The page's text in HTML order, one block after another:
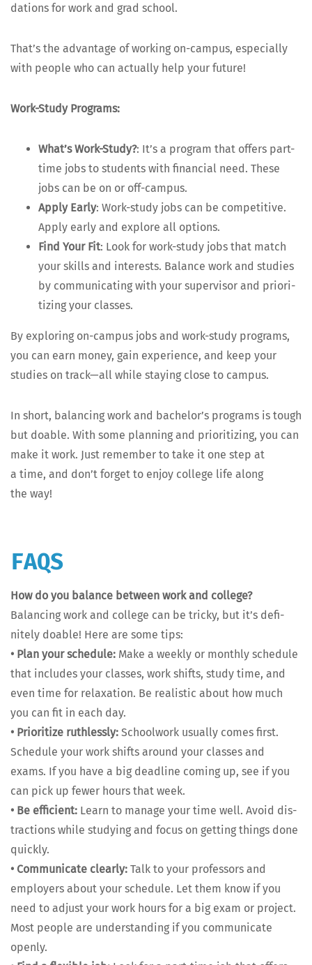
da­tions for work and grad school.
That’s the advan­tage of work­ing on-cam­pus, espe­cial­ly
with peo­ple who can actu­al­ly help your future!
Work-Study Pro­grams:
What’s Work-Study?: It’s a pro­gram that offers part-
time jobs to stu­dents with finan­cial need. These
jobs can be on or off-campus.
Apply Ear­ly: Work-study jobs can be com­pet­i­tive.
Apply ear­ly and explore all options.
Find Your Fit: Look for work-study jobs that match
your skills and inter­ests. Bal­ance work and stud­ies
by com­mu­ni­cat­ing with your super­vi­sor and pri­or­i­
tiz­ing your classes.
By explor­ing on-cam­pus jobs and work-study pro­grams,
you can earn mon­ey, gain expe­ri­ence, and keep your
stud­ies on track—all while stay­ing close to campus.
In short, bal­anc­ing work and bach­e­lor’s pro­grams is tough
but doable. With some plan­ning and pri­or­i­tiz­ing, you can
make it work. Just remem­ber to take it one step at
a time, and don’t for­get to enjoy col­lege life along
the way!
FAQS
How do you bal­ance between work and col­lege?
Bal­anc­ing work and col­lege can be tricky, but it’s def­i­
nite­ly doable! Here are some tips:
• Plan your sched­ule: Make a week­ly or month­ly sched­ule
that includes your class­es, work shifts, study time, and
even time for relax­ation. Be real­is­tic about how much
you can fit in each day.
• Pri­or­i­tize ruth­less­ly: School­work usu­al­ly comes first.
Sched­ule your work shifts around your class­es and
exams. If you have a big dead­line com­ing up, see if you
can pick up few­er hours that week.
• Be effi­cient: Learn to man­age your time well. Avoid dis­
trac­tions while study­ing and focus on get­ting things done
quick­ly.
• Com­mu­ni­cate clear­ly: Talk to your pro­fes­sors and
employ­ers about your sched­ule. Let them know if you
need to adjust your work hours for a big exam or project.
Most peo­ple are under­stand­ing if you com­mu­ni­cate
open­ly.